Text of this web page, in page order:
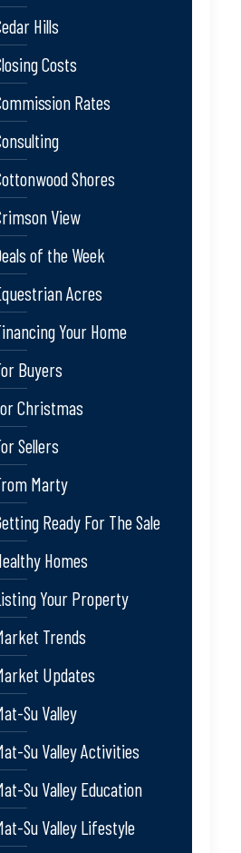
Hills
Costs
Rates
Shores
View
of the Week
Acres
Your Home
Buyers
Christmas
Sellers
Marty
Ready For The Sale
Homes
Your Property
Trends
Updates
Su Valley
Su Valley Activities
Su Valley Education
Su Valley Lifestyle